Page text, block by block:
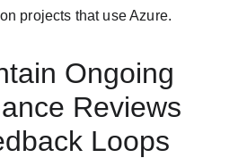
projects that use Azure.
Ongoing
Reviews
Loops